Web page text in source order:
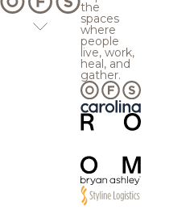
the
spaces
where
people
live, work,
heal, and
gather.